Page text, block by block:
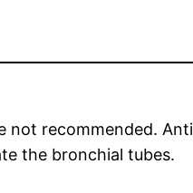
recommended.
the bronchial tubes.